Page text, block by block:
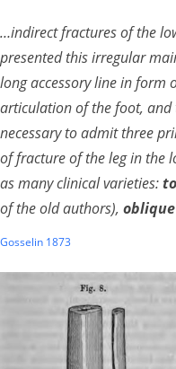
…indirect fractures of the
presented this irregular
long accessory line in form
articulation of the foot, and
necessary to admit three
of fracture of the leg in the
as many clinical varieties:
of the old authors),
Gosselin 1873